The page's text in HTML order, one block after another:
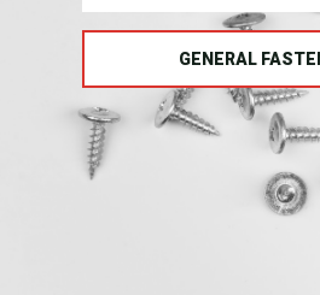
GENERAL